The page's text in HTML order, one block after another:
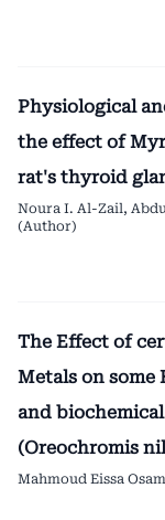
Physiological
the effect of
rat's thyroid
Noura I. Al-Zail,
(Author)
The Effect of
Metals on some
and
(Oreochromis
Mahmoud Eissa